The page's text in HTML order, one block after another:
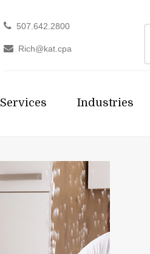
507.642.2800
Rich@kat.cpa
Services Industries